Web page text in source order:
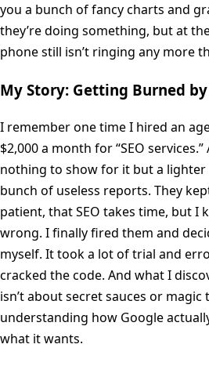
you a bunch of fancy charts and
they’re doing something, but at
phone still isn’t ringing any more
My Story: Getting Burned by
I remember one time I hired an
$2,000 a month for “SEO
nothing to show for it but a lighter
bunch of useless reports. They
patient, that SEO takes time, but I
wrong. I finally fired them and
myself. It took a lot of trial and
cracked the code. And what I
isn’t about secret sauces or magic
understanding how Google
what it wants.